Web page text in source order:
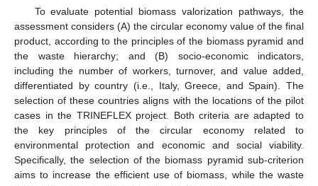
To evaluate potential biomass valorization pathways, the
assessment considers (A) the circular economy value of the final
product, according to the principles of the biomass pyramid and
the waste hierarchy; and (B) socio-economic indicators,
including the number of workers, turnover, and value added,
differentiated by country (i.e., Italy, Greece, and Spain). The
selection of these countries aligns with the locations of the pilot
cases in the TRINEFLEX project. Both criteria are adapted to
the key principles of the circular economy related to
environmental protection and economic and social viability.
Specifically, the selection of the biomass pyramid sub-criterion
aims to increase the efficient use of biomass, while the waste